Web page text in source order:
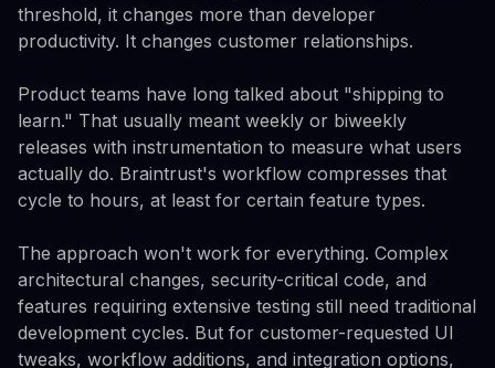
threshold, it changes more than developer
productivity. It changes customer relationships.
Product teams have long talked about "shipping to
learn." That usually meant weekly or biweekly
releases with instrumentation to measure what users
actually do. Braintrust's workflow compresses that
cycle to hours, at least for certain feature types.
The approach won't work for everything. Complex
architectural changes, security-critical code, and
features requiring extensive testing still need traditional
development cycles. But for customer-requested UI
tweaks, workflow additions, and integration options,